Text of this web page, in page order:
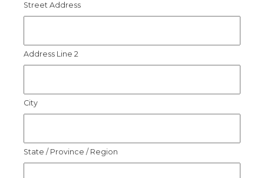
Street Address
Address Line 2
City
State / Province / Region